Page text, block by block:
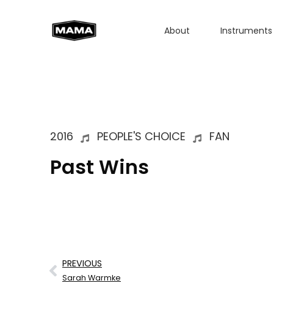
About Instruments
2016 PEOPLE'S CHOICE FAN
Past Wins
PREVIOUS
Sarah Warmke